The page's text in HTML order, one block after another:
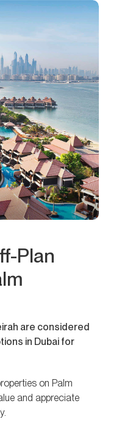
Plan
are considered
in Dubai for
on Palm
and appreciate